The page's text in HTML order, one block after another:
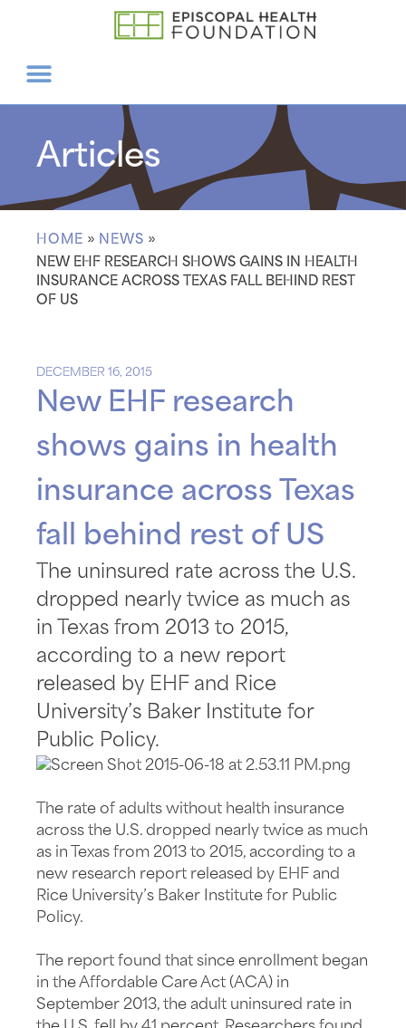
Articles
HOME » NEWS »
NEW EHF RESEARCH SHOWS GAINS IN HEALTH
INSURANCE ACROSS TEXAS FALL BEHIND REST
OF US
DECEMBER 16, 2015
New EHF research
shows gains in health
insurance across Texas
fall behind rest of US
The uninsured rate across the U.S.
dropped nearly twice as much as
in Texas from 2013 to 2015,
according to a new report
released by EHF and Rice
University’s Baker Institute for
Public Policy.
The rate of adults without health insurance
across the U.S. dropped nearly twice as much
as in Texas from 2013 to 2015, according to a
new research report released by EHF and
Rice University’s Baker Institute for Public
Policy.
The report found that since enrollment began
in the Affordable Care Act (ACA) in
September 2013, the adult uninsured rate in